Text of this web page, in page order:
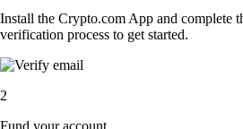
Install the Crypto.com App and complete
verification process to get started.
2